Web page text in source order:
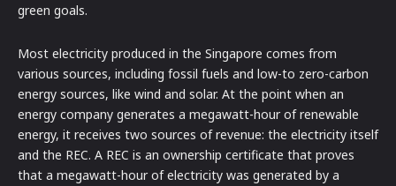
green goals.
Most electricity produced in the Singapore comes from
various sources, including fossil fuels and low-to zero-carbon
energy sources, like wind and solar. At the point when an
energy company generates a megawatt-hour of renewable
energy, it receives two sources of revenue: the electricity itself
and the REC. A REC is an ownership certificate that proves
that a megawatt-hour of electricity was generated by a